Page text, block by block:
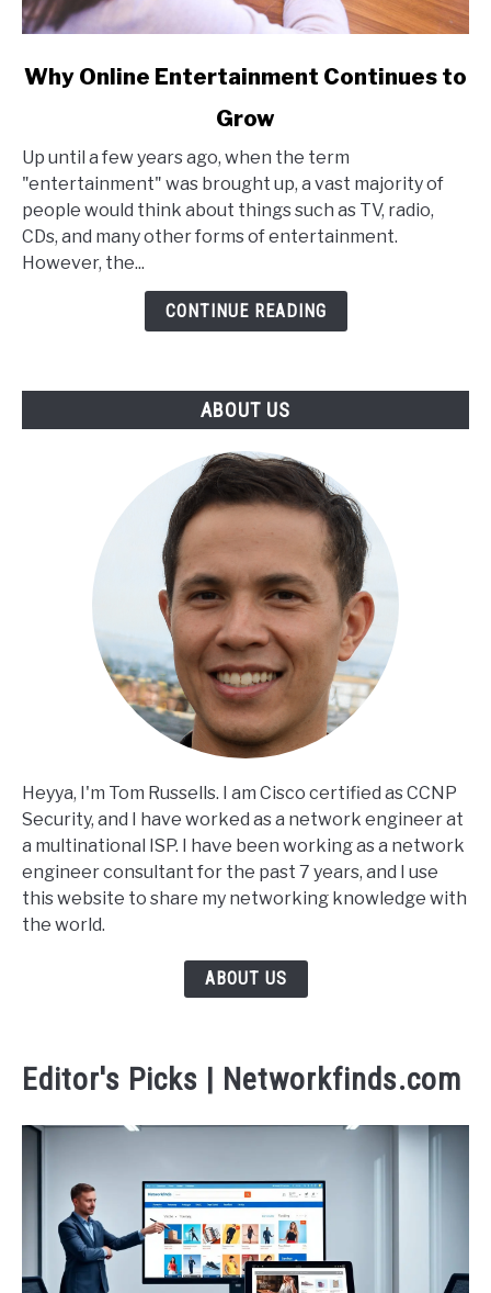
link
Online
Entertainment
Continues
to
Grow
Why Online Entertainment Continues to
Grow
Up until a few years ago, when the term
"entertainment" was brought up, a vast majority of
people would think about things such as TV, radio,
CDs, and many other forms of entertainment.
However, the...
CONTINUE READING
ABOUT US
Heyya, I'm Tom Russells. I am Cisco certified as CCNP
Security, and I have worked as a network engineer at
a multinational ISP. I have been working as a network
engineer consultant for the past 7 years, and I use
this website to share my networking knowledge with
the world.
ABOUT US
Editor's Picks | Networkfinds.com